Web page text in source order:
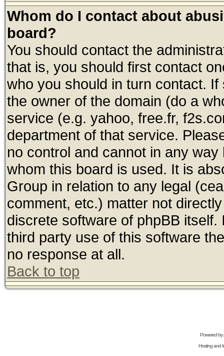
Whom do I contact about
board?
You should contact the
that is, you should first contact
who you should in turn contact.
the owner of the domain (do a
service (e.g. yahoo, free.fr,
department of that service.
no control and cannot in any
whom this board is used. It is
Group in relation to any legal
comment, etc.) matter not
discrete software of phpBB
third party use of this software
no response at all.
Back to top
Powered by
Hosting and